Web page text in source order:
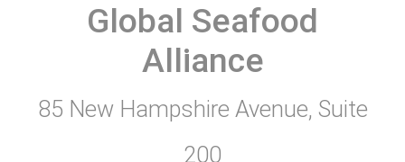
Global Seafood
Alliance
85 New Hampshire Avenue, Suite
200